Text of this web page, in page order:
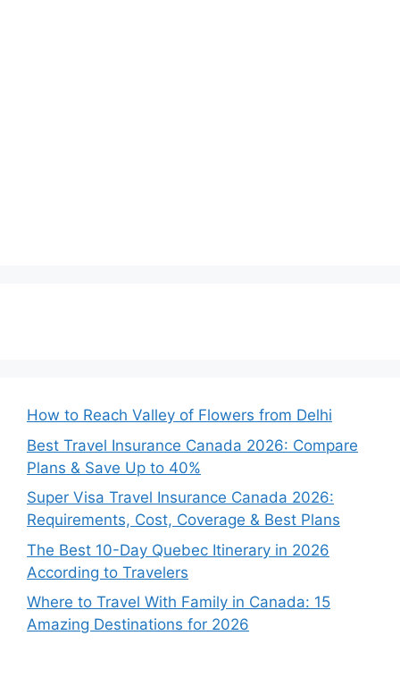
How to Reach Valley of Flowers from Delhi
Best Travel Insurance Canada 2026: Compare
Plans & Save Up to 40%
Super Visa Travel Insurance Canada 2026:
Requirements, Cost, Coverage & Best Plans
The Best 10-Day Quebec Itinerary in 2026
According to Travelers
Where to Travel With Family in Canada: 15
Amazing Destinations for 2026